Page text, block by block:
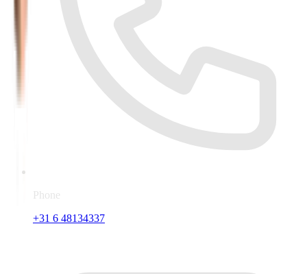
Phone
+31 6 48134337